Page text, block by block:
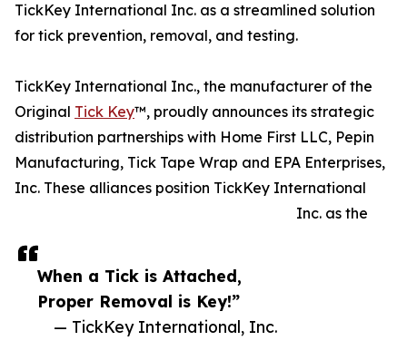
When a Tick is Attached,
Proper Removal is Key!”
— TickKey International, Inc.
TickKey International Inc. as a streamlined solution
for tick prevention, removal, and testing.
TickKey International Inc., the manufacturer of the
Original Tick Key™, proudly announces its strategic
distribution partnerships with Home First LLC, Pepin
Manufacturing, Tick Tape Wrap and EPA Enterprises,
Inc. These alliances position TickKey International
Inc. as the